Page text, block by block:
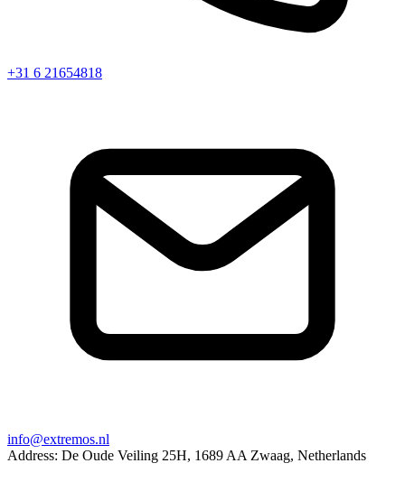
+31 6 21654818
info@extremos.nl
Address: De Oude Veiling 25H, 1689 AA Zwaag, Netherlands